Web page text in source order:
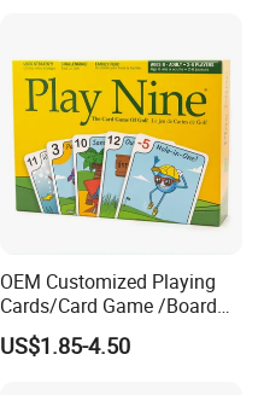
OEM Customized Playing
Cards/Card Game /Board
Game/with Rigid Gift
Box/Tin Box/Plastic Case
US$1.85-4.50